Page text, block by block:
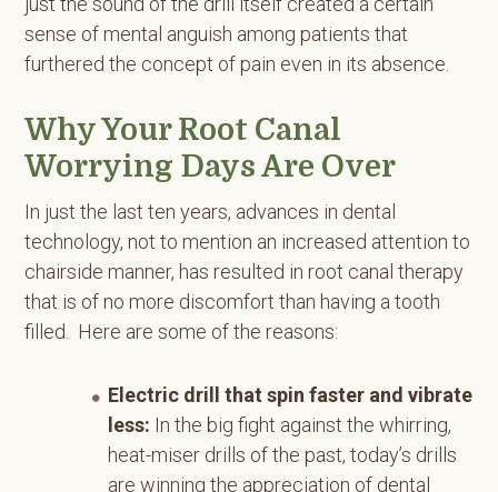
sense of mental anguish among patients that
furthered the concept of pain even in its absence.
Why Your Root Canal
Worrying Days Are Over
In just the last ten years, advances in dental
technology, not to mention an increased attention to
chairside manner, has resulted in root canal therapy
that is of no more discomfort than having a tooth
filled. Here are some of the reasons:
Electric drill that spin faster and vibrate
less: In the big fight against the whirring,
heat-miser drills of the past, today’s drills
are winning the appreciation of dental